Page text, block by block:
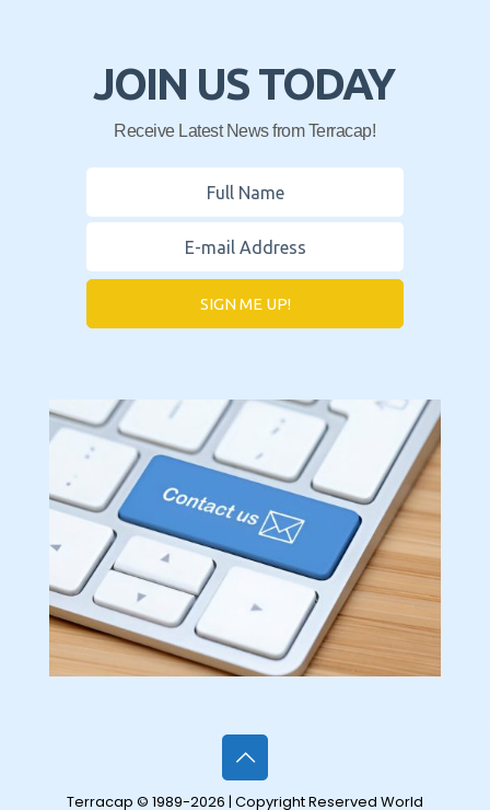
JOIN US TODAY
Receive Latest News from Terracap!
SIGN ME UP!
Terracap © 1989-2026 | Copyright Reserved World